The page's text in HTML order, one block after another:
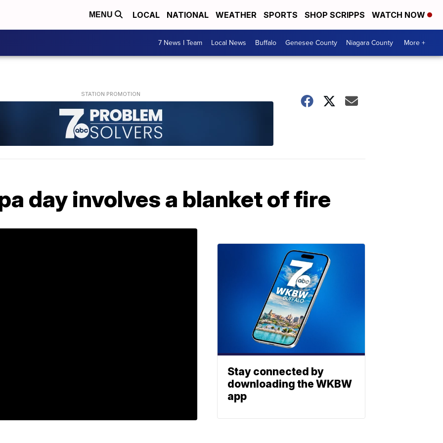
MENU LOCAL NATIONAL WEATHER SPORTS SHOP SCRIPPS WATCH NOW
7 News I Team Local News Buffalo Genesee County Niagara County More +
day involves a blanket of fire
Stay connected by
downloading the WKBW
app